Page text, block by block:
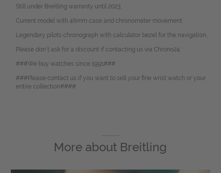
Still under Breitling warranty until 2023.
Current model with 46mm case and chronometer movement.
Legendary pilots chronograph with calculator bezel for the navigation.
Please don`t ask for a discount if contacting us via Chrono24.
###We buy watches since 1991###
###Please contact us if you want to sell your fine wrist watch or your
entire collection####
More about Breitling